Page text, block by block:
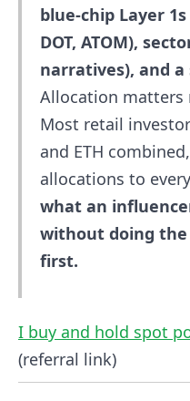
blue-chip Layer 1s
DOT, ATOM),
narratives), and
Allocation matters
Most retail
and ETH
allocations to
what an
without doing
first.
I buy and hold spot
(referral link)